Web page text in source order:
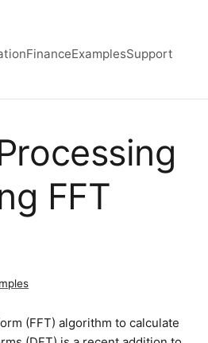
menu
FinanceExamplesSupport
FFT
(FFT) algorithm to calculate